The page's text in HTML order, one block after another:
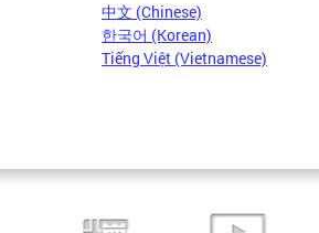
中文 (Chinese)
한국어 (Korean)
Tiếng Việt (Vietnamese)